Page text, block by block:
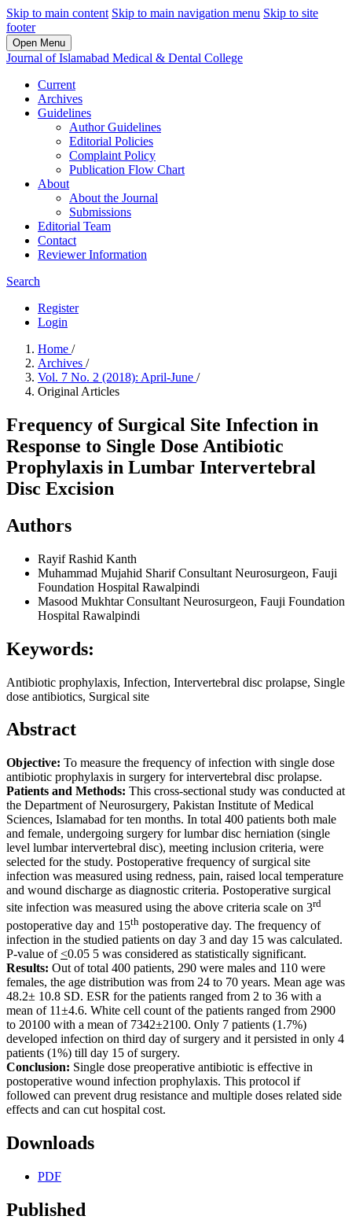
Skip to main content Skip to main navigation menu Skip to site
footer
Open Menu
Journal of Islamabad Medical & Dental College
Current
Archives
Guidelines
Author Guidelines
Editorial Policies
Complaint Policy
Publication Flow Chart
About
About the Journal
Submissions
Editorial Team
Contact
Reviewer Information
Search
Register
Login
Home /
Archives /
Vol. 7 No. 2 (2018): April-June /
Original Articles
Frequency of Surgical Site Infection in
Response to Single Dose Antibiotic
Prophylaxis in Lumbar Intervertebral
Disc Excision
Authors
Rayif Rashid Kanth
Muhammad Mujahid SharifConsultant Neurosurgeon, Fauji
Foundation Hospital Rawalpindi
Masood MukhtarConsultant Neurosurgeon, Fauji Foundation
Hospital Rawalpindi
Keywords:
Antibiotic prophylaxis, Infection, Intervertebral disc prolapse, Single
dose antibiotics, Surgical site
Abstract
Objective: To measure the frequency of infection with single dose
antibiotic prophylaxis in surgery for intervertebral disc prolapse.
Patients and Methods: This cross-sectional study was conducted at
the Department of Neurosurgery, Pakistan Institute of Medical
Sciences, Islamabad for ten months. In total 400 patients both male
and female, undergoing surgery for lumbar disc herniation (single
level lumbar intervertebral disc), meeting inclusion criteria, were
selected for the study. Postoperative frequency of surgical site
infection was measured using redness, pain, raised local temperature
and wound discharge as diagnostic criteria. Postoperative surgical
site infection was measured using the above criteria scale on 3rd
postoperative day and 15th postoperative day. The frequency of
infection in the studied patients on day 3 and day 15 was calculated.
P-value of<0.05 5 was considered as statistically significant.
Results: Out of total 400 patients, 290 were males and 110 were
females, the age distribution was from 24 to 70 years. Mean age was
48.2± 10.8 SD. ESR for the patients ranged from 2 to 36 with a
mean of 11±4.6. White cell count of the patients ranged from 2900
to 20100 with a mean of 7342±2100. Only 7 patients (1.7%)
developed infection on third day of surgery and it persisted in only 4
patients (1%) till day 15 of surgery.
Conclusion: Single dose preoperative antibiotic is effective in
postoperative wound infection prophylaxis. This protocol if
followed can prevent drug resistance and multiple doses related side
effects and can cut hospital cost.
Downloads
PDF
Published